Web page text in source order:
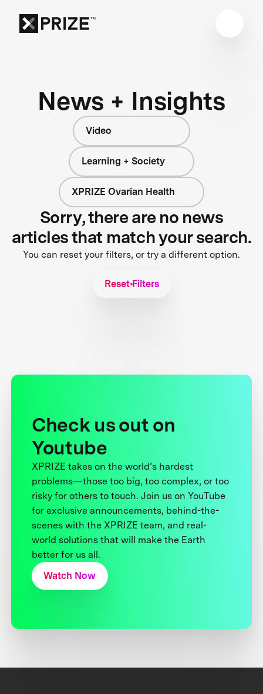
News + Insights
Video
Learning + Society
XPRIZE Ovarian Health
Sorry, there are no news
articles that match your search.
You can reset your filters, or try a different option.
Reset Filters
Check us out on
Youtube
XPRIZE takes on the world’s hardest
problems—those too big, too complex, or too
risky for others to touch. Join us on YouTube
for exclusive announcements, behind-the-
scenes with the XPRIZE team, and real-
world solutions that will make the Earth
better for us all.
Watch Now